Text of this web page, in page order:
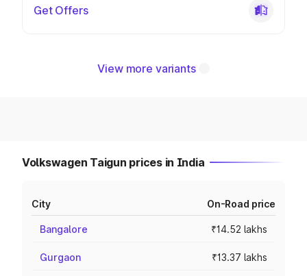
Get Offers
View more variants
Volkswagen Taigun prices in India
City On-Road price
Bangalore ₹14.52 lakhs
Gurgaon ₹13.37 lakhs